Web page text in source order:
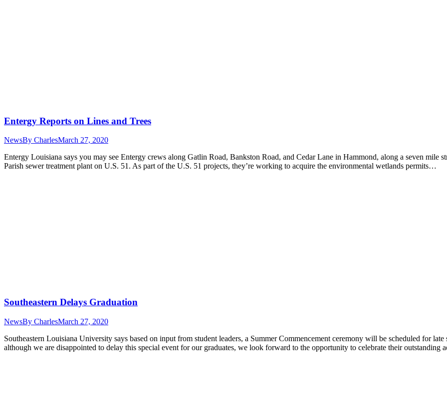
Entergy Reports on Lines and Trees
NewsBy CharlesMarch 27, 2020
Entergy Louisiana says you may see Entergy crews along Gatlin Road, Bankston Road, and Cedar Lane in Hammond, along a seven mile
Parish sewer treatment plant on U.S. 51. As part of the U.S. 51 projects, they’re working to acquire the environmental wetlands permits…
Southeastern Delays Graduation
NewsBy CharlesMarch 27, 2020
Southeastern Louisiana University says based on input from student leaders, a Summer Commencement ceremony will be scheduled for
although we are disappointed to delay this special event for our graduates, we look forward to the opportunity to celebrate their outstanding